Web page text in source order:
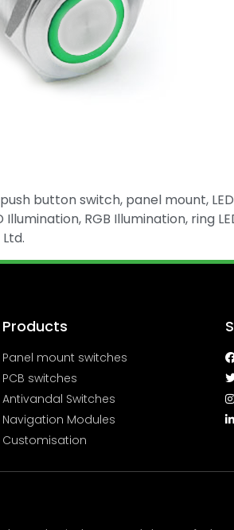
button switch, panel mount,
Illumination, RGB Illumination, ring
Products
Panel mount switches
PCB switches
Antivandal Switches
Navigation Modules
Customisation